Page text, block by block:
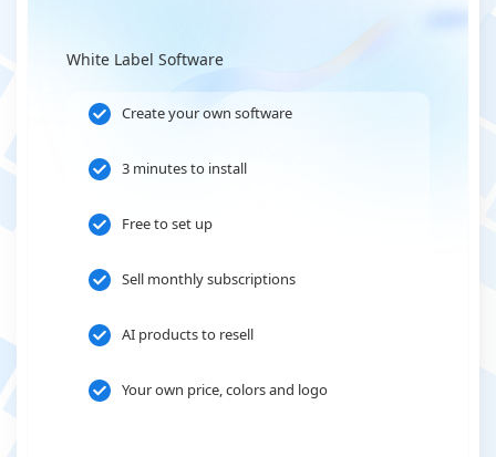
White Label Software
Create your own software
3 minutes to install
Free to set up
Sell monthly subscriptions
AI products to resell
Your own price, colors and logo